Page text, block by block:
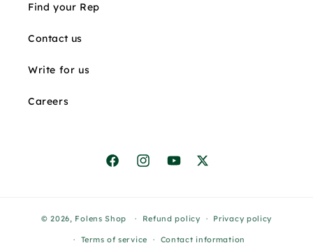
Find your Rep
Contact us
Write for us
Careers
FacebookInstagramYouTube
X
© 2026, Folens Shop Refund policy Privacy policy
Terms of service Contact information